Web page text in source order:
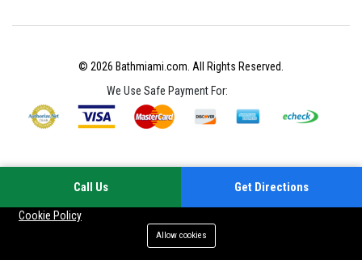
© 2026 Bathmiami.com. All Rights Reserved.
We Use Safe Payment For:
Cookie Policy
Allow cookies
Call Us Get Directions